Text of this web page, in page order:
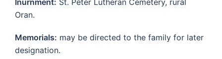
Inurnment: St. Peter Lutheran Cemetery, rural
Oran.
Memorials: may be directed to the family for later
designation.